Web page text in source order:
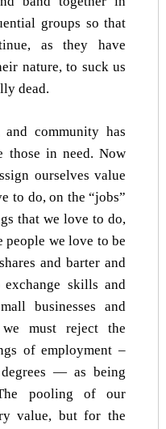
groups so that
as they have
nature, to suck us
dead.
community has
those in need. Now
ourselves value
to do, on the “jobs”
that we love to do,
we love to be
and barter and
skills and
businesses and
we must reject the
of employment –
— as being
pooling of our
value, but for the